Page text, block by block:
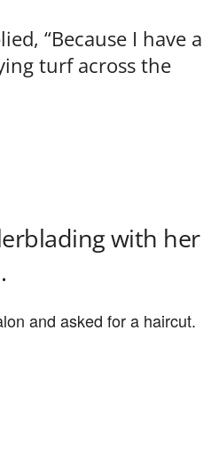
“Because I have a
turf across the
with her
and asked for a haircut.